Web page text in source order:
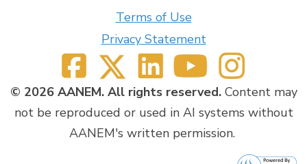
management is considered for all cases of DTOS; all
patients with NTOS or DTOS who fail conservative
treatment warrant referral for a surgical opinion. If
surgery is pursued, MRN can be helpful in
preoperative planning.
Objectives:
1) be able to obtain a focused history from, and
Terms of Use
Privacy Statement
© 2026 AANEM. All rights reserved.Content may
not be reproduced or used in AI systems without
AANEM's written permission.